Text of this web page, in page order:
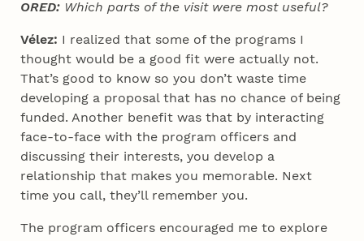
ORED: Which parts of the visit were most useful?
Vélez: I realized that some of the programs I
thought would be a good fit were actually not.
That’s good to know so you don’t waste time
developing a proposal that has no chance of being
funded. Another benefit was that by interacting
face-to-face with the program officers and
discussing their interests, you develop a
relationship that makes you memorable. Next
time you call, they’ll remember you.
The program officers encouraged me to explore